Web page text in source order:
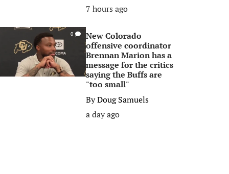
7 hours ago
0
New Colorado
offensive coordinator
Brennan Marion has a
message for the critics
saying the Buffs are
"too small"
ByDoug Samuels
a day ago